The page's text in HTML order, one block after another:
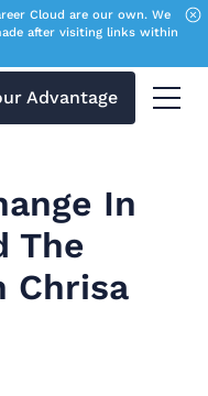
Cloud are our own. We
after visiting links within
Advantage Menu
In
The
Chrisa